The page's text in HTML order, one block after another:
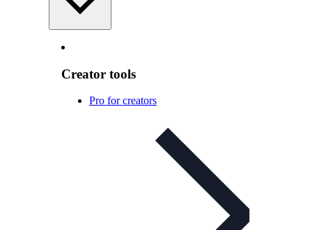
Creator tools
Pro for creators